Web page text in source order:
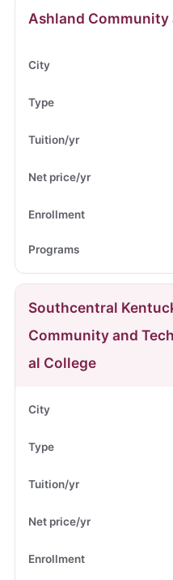
Ashland Community
Southcentral
Community and
al College